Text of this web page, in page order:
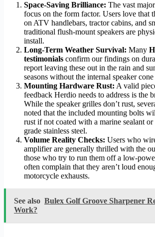
Space-Saving Brilliance: The vast
focus on the form factor. Users love that
on ATV handlebars, tractor cabins, and
traditional flush-mount speakers are
install.
Long-Term Weather Survival: Many
testimonials confirm our findings on
report leaving these out in the rain and
seasons without the internal speaker
Mounting Hardware Rust: A valid
feedback Herdio needs to address is the
While the speaker grilles don’t rust,
noted that the included mounting bolts
rust if not coated with a marine sealant
grade stainless steel.
Volume Reality Checks: Users who
amplifier are generally thrilled with the
those who try to run them off a low-
often complain that they aren’t loud
motorcycle exhausts.
See also Bulex Golf Groove Sharpener
Work?